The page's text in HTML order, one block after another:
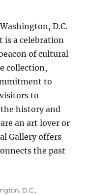
D.C.
is a celebration
of cultural
collection,
to
to
history and
an art lover or
Gallery offers
the past
, D.C.,